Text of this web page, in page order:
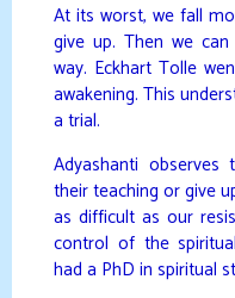
At its worst, we fall
give up. Then we
way. Eckhart Tolle
awakening. This
a trial.
Adyashanti
their teaching or give
as difficult as our
control of the
had a PhD in spiritual